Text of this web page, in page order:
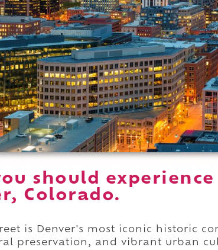
should
Colorado.
is Denver's most iconic historic
preservation, and vibrant urban